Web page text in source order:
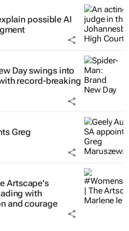
possible AI
Dayswings into
record-breaking
Greg
Artscape's
with
and courage